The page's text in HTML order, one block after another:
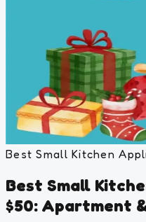
Best Small Kitchen
Best Small
$50: Apartment